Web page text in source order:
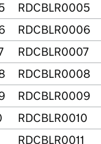
RDCBLR0005
RDCBLR0006
RDCBLR0007
RDCBLR0008
RDCBLR0009
RDCBLR0010
RDCBLR0011